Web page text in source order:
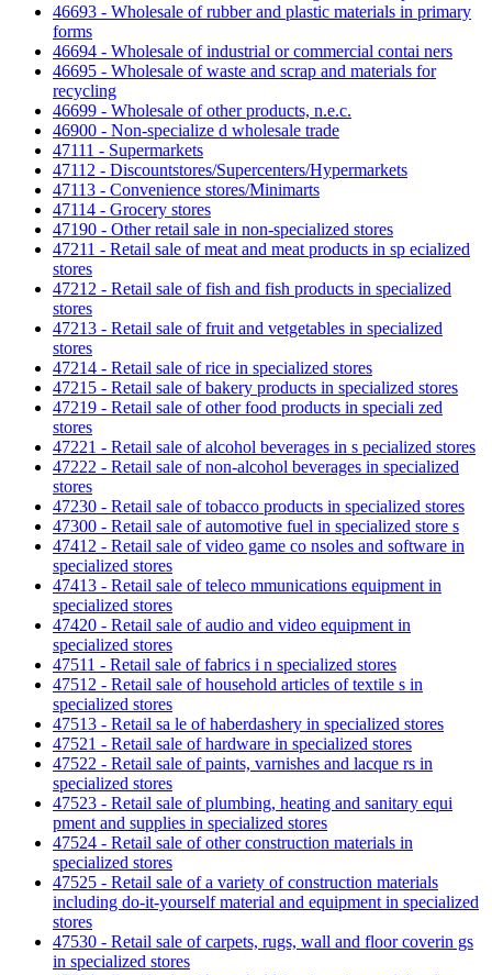
46693 - Wholesale of rubber and plastic materials in primary
forms
46694 - Wholesale of industrial or commercial contai ners
46695 - Wholesale of waste and scrap and materials for
recycling
46699 - Wholesale of other products, n.e.c.
46900 - Non-specialize d wholesale trade
47111 - Supermarkets
47112 - Discountstores/Supercenters/Hypermarkets
47113 - Convenience stores/Minimarts
47114 - Grocery stores
47190 - Other retail sale in non-specialized stores
47211 - Retail sale of meat and meat products in sp ecialized
stores
47212 - Retail sale of fish and fish products in specialized
stores
47213 - Retail sale of fruit and vetgetables in specialized
stores
47214 - Retail sale of rice in specialized stores
47215 - Retail sale of bakery products in specialized stores
47219 - Retail sale of other food products in speciali zed
stores
47221 - Retail sale of alcohol beverages in s pecialized stores
47222 - Retail sale of non-alcohol beverages in specialized
stores
47230 - Retail sale of tobacco products in specialized stores
47300 - Retail sale of automotive fuel in specialized store s
47412 - Retail sale of video game co nsoles and software in
specialized stores
47413 - Retail sale of teleco mmunications equipment in
specialized stores
47420 - Retail sale of audio and video equipment in
specialized stores
47511 - Retail sale of fabrics i n specialized stores
47512 - Retail sale of household articles of textile s in
specialized stores
47513 - Retail sa le of haberdashery in specialized stores
47521 - Retail sale of hardware in specialized stores
47522 - Retail sale of paints, varnishes and lacque rs in
specialized stores
47523 - Retail sale of plumbing, heating and sanitary equi
pment and supplies in specialized stores
47524 - Retail sale of other construction materials in
specialized stores
47525 - Retail sale of a variety of construction materials
including do-it-yourself material and equipment in specialized
stores
47530 - Retail sale of carpets, rugs, wall and floor coverin gs
in specialized stores